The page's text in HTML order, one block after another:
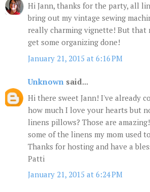
Hi Jann, thanks for the party, all
bring out my vintage sewing
really charming vignette! But that
get some organizing done!
January 21, 2015 at 6:16 PM
Unknown said...
Hi there sweet Jann! I've already
how much I love your hearts but
linens pillows? Those are
some of the linens my mom used to
Thanks for hosting and have a
Patti
January 21, 2015 at 6:24 PM